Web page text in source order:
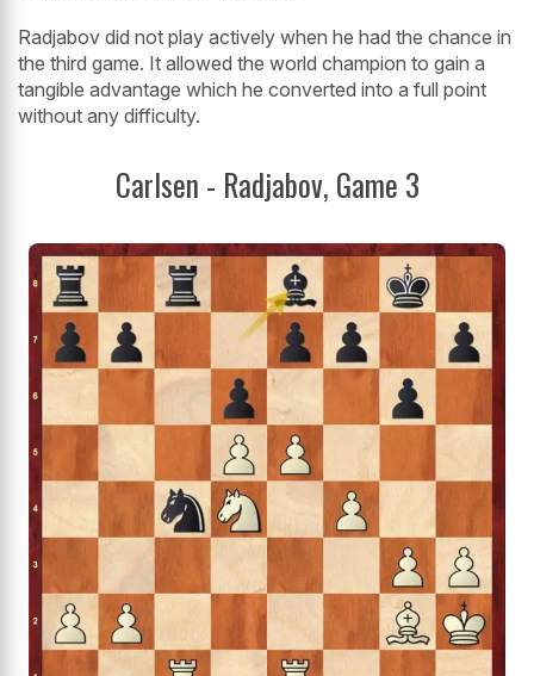
Radjabov did not play actively when he had the chance in
the third game. It allowed the world champion to gain a
tangible advantage which he converted into a full point
without any difficulty.
Carlsen - Radjabov, Game 3